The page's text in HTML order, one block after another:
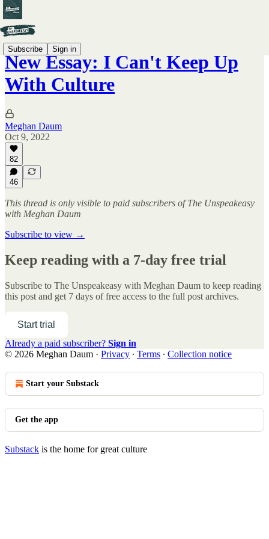
Subscribe Sign in
New Essay: I Can't Keep Up
With Culture
Meghan Daum
Oct 9, 2022
82
46
This thread is only visible to paid subscribers of The Unspeakeasy
with Meghan Daum
Subscribe to view →
Keep reading with a 7-day free trial
Subscribe to The Unspeakeasy with Meghan Daum to keep reading
this post and get 7 days of free access to the full post archives.
Start trial
Already a paid subscriber? Sign in
© 2026 Meghan Daum · Privacy ∙ Terms ∙ Collection notice
Start your Substack
Get the app
Substack is the home for great culture